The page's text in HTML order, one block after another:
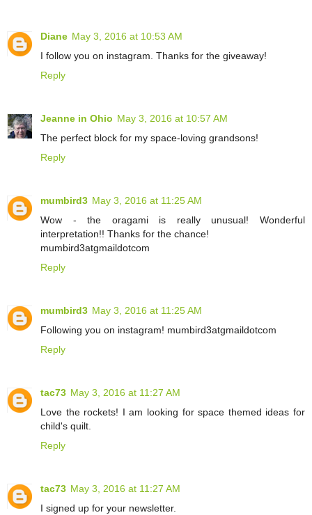
Diane May 3, 2016 at 10:53 AM
I follow you on instagram. Thanks for the giveaway!
Reply
Jeanne in Ohio May 3, 2016 at 10:57 AM
The perfect block for my space-loving grandsons!
Reply
mumbird3 May 3, 2016 at 11:25 AM
Wow - the oragami is really unusual! Wonderful
interpretation!! Thanks for the chance!
mumbird3atgmaildotcom
Reply
mumbird3 May 3, 2016 at 11:25 AM
Following you on instagram! mumbird3atgmaildotcom
Reply
tac73 May 3, 2016 at 11:27 AM
Love the rockets! I am looking for space themed ideas for
child's quilt.
Reply
tac73 May 3, 2016 at 11:27 AM
I signed up for your newsletter.